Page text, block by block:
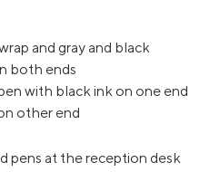
and gray and black
both ends
with black ink on one end
other end
pens at the reception desk